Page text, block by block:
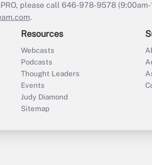
please call 646-978-9578
.
Resources
Webcasts
Podcasts
Thought Leaders
Events
Judy Diamond
Sitemap